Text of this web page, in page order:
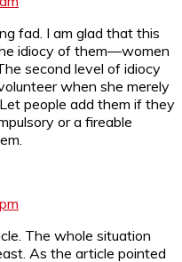
fad. I am glad that this
idiocy of them—women
second level of idiocy
when she merely
people add them if they
or a fireable
The whole situation
As the article pointed